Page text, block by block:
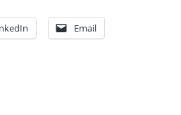
Email